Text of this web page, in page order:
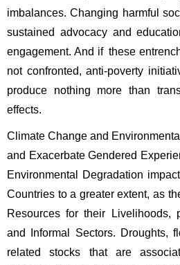
imbalances. Changing harmful
sustained advocacy and
engagement. And if these
not confronted, anti-poverty
produce nothing more than
effects.
Climate Change and
and Exacerbate Gendered
Environmental Degradation
Countries to a greater extent, as
Resources for their Livelihoods,
and Informal Sectors. Droughts,
related stocks that are